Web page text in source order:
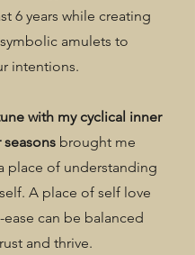
6 years while creating
amulets to
intentions.
with my cyclical inner
brought me
place of understanding
A place of self love
ease can be balanced
and thrive.